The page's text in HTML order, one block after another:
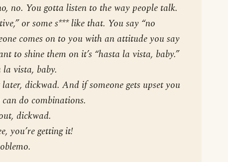
no. You gotta listen to the way people talk.
or some s*** like that. You say “no
comes on to you with an attitude you say
to shine them on it’s “hasta la vista, baby.”
vista, baby.
dickwad. And if someone gets upset you
do combinations.
dickwad.
you’re getting it!